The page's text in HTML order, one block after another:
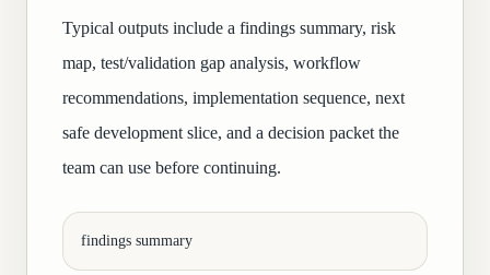
Typical outputs include a findings summary, risk
map, test/validation gap analysis, workflow
recommendations, implementation sequence, next
safe development slice, and a decision packet the
team can use before continuing.
findings summary